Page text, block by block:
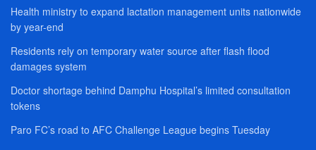
Health ministry to expand lactation management units nationwide
by year-end
Residents rely on temporary water source after flash flood
damages system
Doctor shortage behind Damphu Hospital’s limited consultation
tokens
Paro FC’s road to AFC Challenge League begins Tuesday